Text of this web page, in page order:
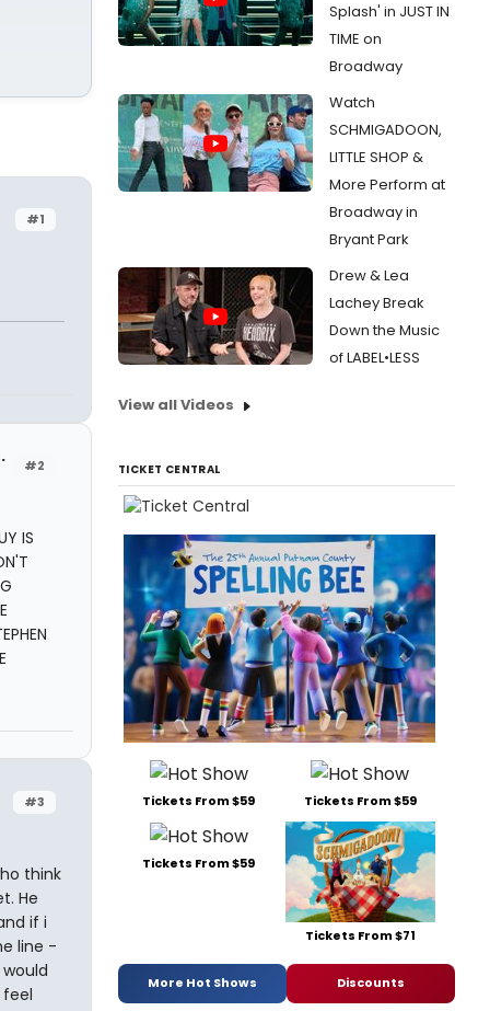
#1
#2
IS
#3
think
He
if i
line -
Splash' in JUST IN
TIME on
Broadway
Watch
SCHMIGADOON,
LITTLE SHOP &
More Perform at
Broadway in
Bryant Park
Drew & Lea
Lachey Break
Down the Music
of LABEL•LESS
View all Videos
TICKET CENTRAL
Tickets From $59 Tickets From $59
Tickets From $59
Tickets From $71
More Hot Shows Discounts